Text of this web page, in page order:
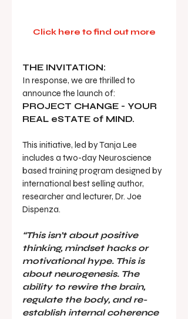
Click here to find out more
THE INVITATION:
In response, we are thrilled to
announce the launch of:
PROJECT CHANGE - YOUR
REAL eSTATE of MIND.
This initiative, led by Tanja Lee
includes a two-day Neuroscience
based training program designed by
international best selling author,
researcher and lecturer, Dr. Joe
Dispenza.
“This isn’t about positive
thinking, mindset hacks or
motivational hype. This is
about neurogenesis. The
ability to rewire the brain,
regulate the body, and re-
establish internal coherence